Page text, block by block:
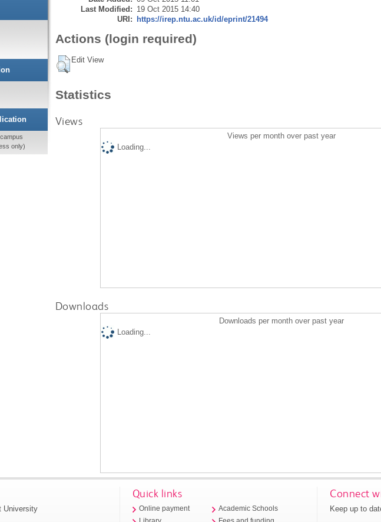
Last Modified: 19 Oct 2015 14:40
URI: https://irep.ntu.ac.uk/id/eprint/21494
Actions (login required)
Edit View
Statistics
Views
Views per month over past year
Loading...
Downloads
Downloads per month over past year
Loading...
only)
University
Quick links
Online payment
Academic Schools
Connect
Keep up to